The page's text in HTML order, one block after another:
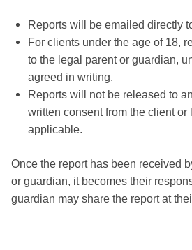
Reports will be emailed directly
For clients under the age of 18,
to the legal parent or guardian,
agreed in writing.
Reports will not be released to
written consent from the client or
applicable.
Once the report has been received
or guardian, it becomes their
guardian may share the report at